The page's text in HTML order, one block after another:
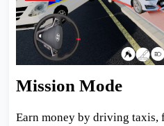
Mission Mode
Earn money by driving taxis,